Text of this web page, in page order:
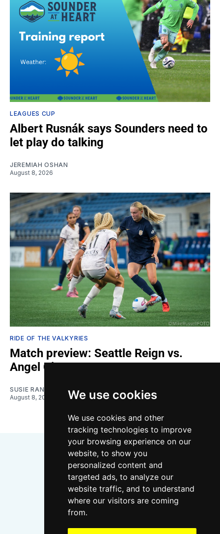
We use cookies
We use cookies and other
tracking technologies to improve
your browsing experience on our
website, to show you
personalized content and
targeted ads, to analyze our
website traffic, and to understand
where our visitors are coming
from.
LEAGUES CUP
Albert Rusnák says Sounders need to
let play do talking
JEREMIAH OSHAN
August 8, 2026
RIDE OF THE VALKYRIES
Match preview: Seattle Reign vs.
Angel City
SUSIE RANTZ
August 8, 2026
Bluesky